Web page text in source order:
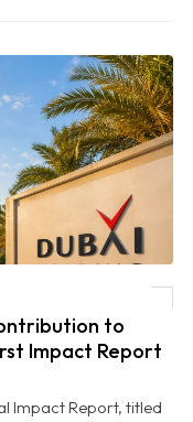
GDP in 2025, Unveils First
to
Impact Report
Impact Report, titled